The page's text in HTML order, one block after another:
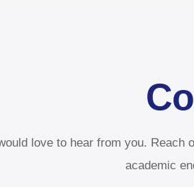
love to hear from you. Reach
academic